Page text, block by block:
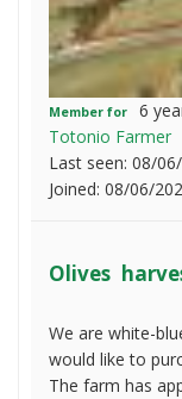
Member for
6
Totonio Farmer
Last seen: 08/
Joined: 08/06/
Olives
We are white-
would like to
The farm has